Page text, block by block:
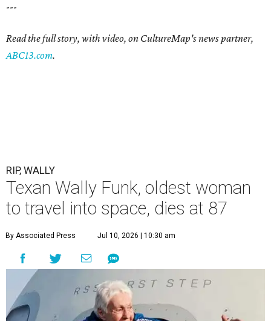
---
Read the full story, with video, on CultureMap's news partner,
ABC13.com.
RIP, WALLY
Texan Wally Funk, oldest woman
to travel into space, dies at 87
By Associated Press Jul 10, 2026 | 10:30 am